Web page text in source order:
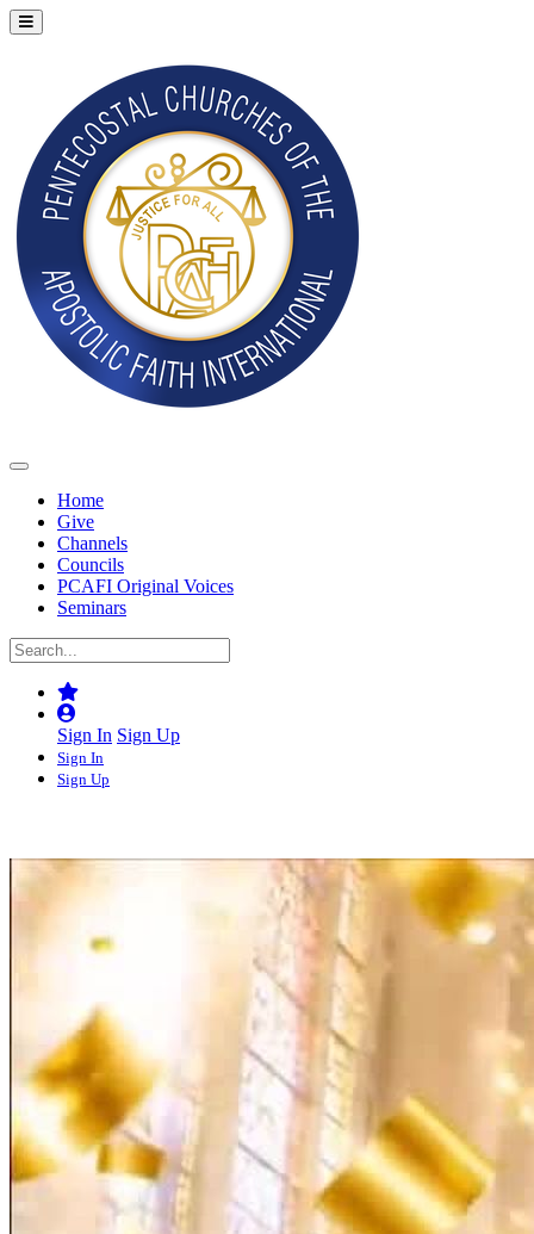
Home
Give
Channels
Councils
PCAFI Original Voices
Seminars
Sign In Sign Up
Sign In
Sign Up